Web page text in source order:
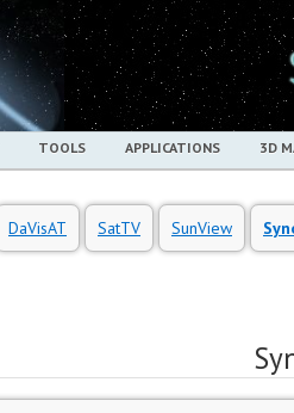
TOOLS APPLICATIONS 3D
DaVisAT SatTV SunView